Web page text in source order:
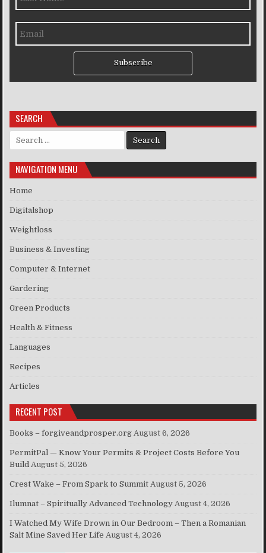
Subscribe
SEARCH
Search for:
NAVIGATION MENU
Home
Digitalshop
Weightloss
Business & Investing
Computer & Internet
Gardering
Green Products
Health & Fitness
Languages
Recipes
Articles
RECENT POST
Books – forgiveandprosper.org August 6, 2026
PermitPal — Know Your Permits & Project Costs Before You
Build August 5, 2026
Crest Wake – From Spark to Summit August 5, 2026
Ilumnat – Spiritually Advanced Technology August 4, 2026
I Watched My Wife Drown in Our Bedroom – Then a Romanian
Salt Mine Saved Her Life August 4, 2026